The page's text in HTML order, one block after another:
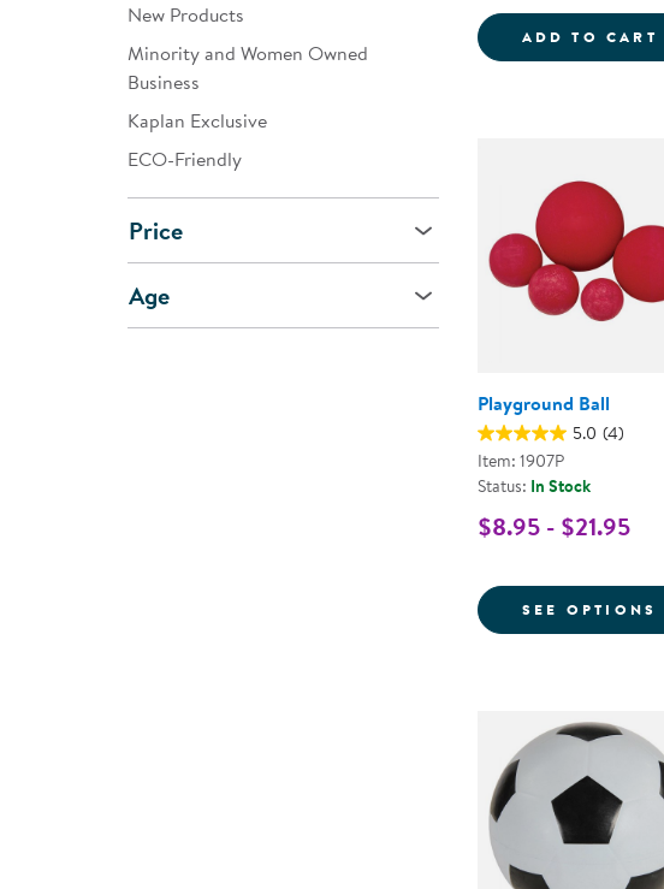
New Products
Minority and Women Owned
Business
Kaplan Exclusive
ECO-Friendly
Price
Age
ADD TO CART
Playground Ball
5.0 (4)
Item: 1907P
Status: In Stock
$8.95 - $21.95
SEE OPTIONS